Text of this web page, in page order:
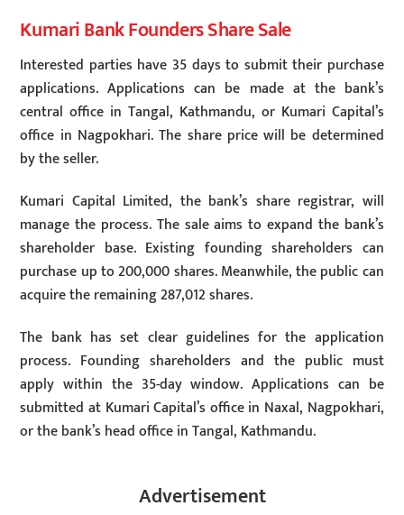
Kumari Bank Founders Share Sale
Interested parties have 35 days to submit their purchase
applications. Applications can be made at the bank’s
central office in Tangal, Kathmandu, or Kumari Capital’s
office in Nagpokhari. The share price will be determined
by the seller.
Kumari Capital Limited, the bank’s share registrar, will
manage the process. The sale aims to expand the bank’s
shareholder base. Existing founding shareholders can
purchase up to 200,000 shares. Meanwhile, the public can
acquire the remaining 287,012 shares.
The bank has set clear guidelines for the application
process. Founding shareholders and the public must
apply within the 35-day window. Applications can be
submitted at Kumari Capital’s office in Naxal, Nagpokhari,
or the bank’s head office in Tangal, Kathmandu.
Advertisement